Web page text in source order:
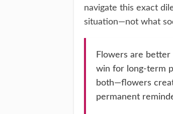
navigate this exact
situation—not what
Flowers are
win for long-term
both—flowers
permanent